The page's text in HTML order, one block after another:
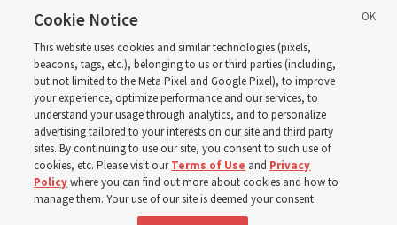
through BYU–Pathway
Worldwide enrollment
‘If Bishop can do it, I can do it too’
5 Aug 2026, 1:10 p.m. MDT
Cookie Notice
This website uses cookies and similar technologies (pixels,
beacons, tags, etc.), belonging to us or third parties (including,
but not limited to the Meta Pixel and Google Pixel), to improve
your experience, optimize performance and our services, to
understand your usage through analytics, and to personalize
advertising tailored to your interests on our site and third party
sites. By continuing to use our site, you consent to such use of
cookies, etc. Please visit ourTerms of Use and Privacy
Policywhere you can find out more about cookies and how to
manage them. Your use of our site is deemed your consent.